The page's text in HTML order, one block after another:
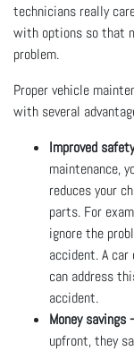
technicians really
with options so that
problem.
Proper vehicle
with several
Improved
maintenance,
reduces your
parts. For
ignore the
accident. A
can address
accident.
Money savings
upfront, they